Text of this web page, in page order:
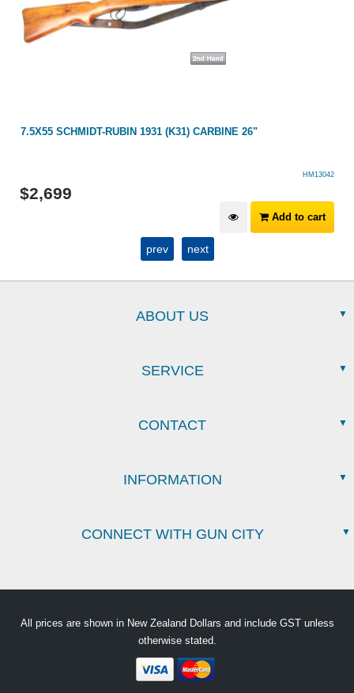
7.5X55 SCHMIDT-RUBIN 1931 (K31) CARBINE 26"
HM13042
$2,699
Add to cart
prev next
ABOUT US
SERVICE
CONTACT
INFORMATION
CONNECT WITH GUN CITY
All prices are shown in New Zealand Dollars and include GST unless
otherwise stated.